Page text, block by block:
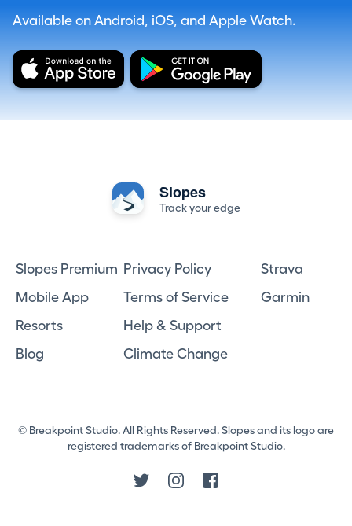
Available on Android, iOS, and Apple Watch.
Slopes
Track your edge
Slopes Premium
Mobile App
Resorts
Blog
Privacy Policy
Terms of Service
Help & Support
Climate Change
Strava
Garmin
© Breakpoint Studio. All Rights Reserved. Slopes and its logo are
registered trademarks of Breakpoint Studio.